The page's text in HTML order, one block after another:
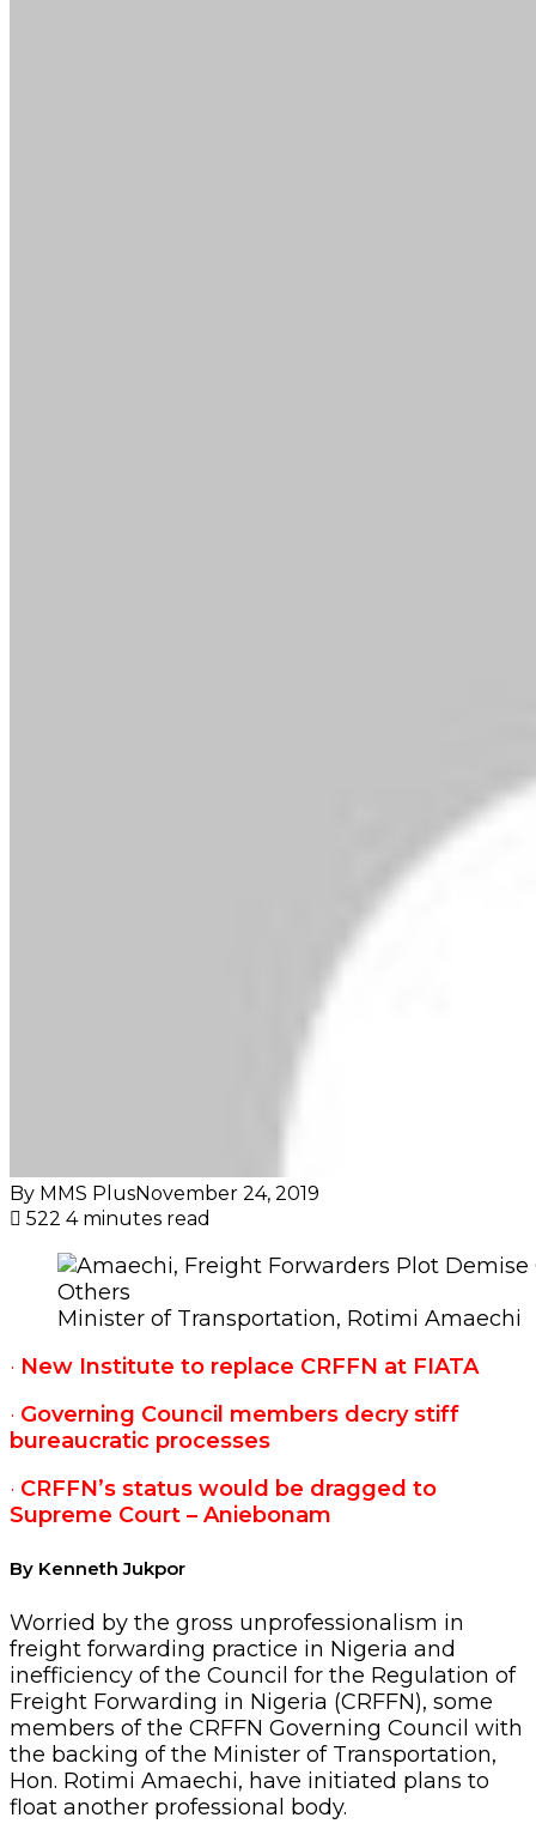
By MMS PlusNovember 24, 2019
522 4 minutes read
Minister of Transportation, Rotimi Amaechi
· New Institute to replace CRFFN at FIATA
· Governing Council members decry stiff
bureaucratic processes
· CRFFN’s status would be dragged to
Supreme Court – Aniebonam
By Kenneth Jukpor
Worried by the gross unprofessionalism in
freight forwarding practice in Nigeria and
inefficiency of the Council for the Regulation of
Freight Forwarding in Nigeria (CRFFN), some
members of the CRFFN Governing Council with
the backing of the Minister of Transportation,
Hon. Rotimi Amaechi, have initiated plans to
float another professional body.